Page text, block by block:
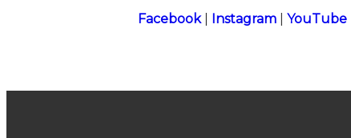
⁠⁠⁠⁠⁠⁠⁠⁠⁠⁠⁠⁠⁠⁠⁠⁠⁠⁠⁠⁠⁠⁠⁠⁠⁠⁠⁠⁠⁠⁠⁠⁠⁠⁠⁠⁠⁠⁠⁠⁠⁠⁠⁠⁠⁠⁠⁠⁠⁠⁠⁠⁠⁠⁠⁠⁠⁠⁠⁠⁠⁠⁠⁠⁠⁠⁠⁠⁠⁠⁠⁠⁠⁠⁠⁠⁠⁠⁠⁠⁠⁠⁠⁠⁠⁠⁠⁠⁠⁠⁠⁠⁠⁠⁠⁠⁠⁠⁠⁠⁠⁠⁠⁠⁠⁠⁠⁠⁠⁠⁠⁠⁠⁠⁠⁠⁠⁠⁠⁠⁠⁠⁠⁠⁠⁠⁠Facebook⁠⁠⁠⁠⁠⁠⁠⁠⁠⁠⁠⁠⁠⁠⁠⁠⁠⁠⁠⁠⁠⁠⁠⁠⁠⁠⁠⁠⁠⁠⁠⁠⁠⁠⁠⁠⁠⁠⁠⁠⁠⁠⁠⁠⁠⁠⁠⁠⁠⁠⁠⁠⁠⁠⁠⁠⁠⁠⁠⁠⁠⁠⁠⁠⁠⁠⁠⁠⁠⁠⁠⁠⁠⁠⁠⁠⁠⁠⁠⁠⁠⁠⁠⁠⁠⁠⁠⁠⁠⁠⁠⁠⁠⁠⁠⁠⁠⁠⁠⁠⁠⁠⁠⁠⁠⁠⁠⁠⁠⁠⁠⁠⁠⁠⁠⁠⁠⁠⁠⁠⁠⁠⁠⁠⁠⁠| ⁠⁠⁠⁠⁠⁠⁠⁠⁠⁠⁠⁠⁠⁠⁠⁠⁠⁠⁠⁠⁠⁠⁠⁠⁠⁠⁠⁠⁠⁠⁠⁠⁠⁠⁠⁠⁠⁠⁠⁠⁠⁠⁠⁠⁠⁠⁠⁠⁠⁠⁠⁠⁠⁠⁠⁠⁠⁠⁠⁠⁠⁠⁠⁠⁠⁠⁠⁠⁠⁠⁠⁠⁠⁠⁠⁠⁠⁠⁠⁠⁠⁠⁠⁠⁠⁠⁠⁠⁠⁠⁠⁠⁠⁠⁠⁠⁠⁠⁠⁠⁠⁠⁠⁠⁠⁠⁠⁠⁠⁠⁠⁠⁠⁠⁠⁠⁠⁠⁠⁠⁠⁠⁠⁠⁠⁠Instagram⁠⁠⁠⁠⁠⁠⁠⁠⁠⁠⁠⁠⁠⁠⁠⁠⁠⁠⁠⁠⁠⁠⁠⁠⁠⁠⁠⁠⁠⁠⁠⁠⁠⁠⁠⁠⁠⁠⁠⁠⁠⁠⁠⁠⁠⁠⁠⁠⁠⁠⁠⁠⁠⁠⁠⁠⁠⁠⁠⁠⁠⁠⁠⁠⁠⁠⁠⁠⁠⁠⁠⁠⁠⁠⁠⁠⁠⁠⁠⁠⁠⁠⁠⁠⁠⁠⁠⁠⁠⁠⁠⁠⁠⁠⁠⁠⁠⁠⁠⁠⁠⁠⁠⁠⁠⁠⁠⁠⁠⁠⁠⁠⁠⁠⁠⁠⁠⁠⁠⁠⁠⁠⁠⁠⁠⁠ ⁠⁠⁠⁠⁠⁠⁠⁠⁠⁠⁠⁠⁠⁠⁠⁠⁠⁠⁠⁠⁠⁠⁠⁠⁠⁠⁠⁠⁠⁠⁠⁠⁠⁠⁠⁠⁠⁠⁠⁠⁠⁠⁠⁠⁠⁠⁠⁠⁠⁠⁠⁠⁠⁠⁠⁠⁠⁠⁠⁠⁠⁠⁠⁠⁠⁠⁠⁠⁠⁠⁠⁠⁠⁠⁠⁠⁠⁠⁠⁠⁠⁠⁠⁠⁠⁠⁠⁠⁠⁠⁠⁠⁠⁠⁠⁠⁠⁠⁠⁠⁠⁠⁠⁠⁠⁠⁠⁠⁠⁠⁠⁠⁠⁠⁠⁠⁠⁠⁠⁠⁠⁠⁠⁠⁠⁠YouTube